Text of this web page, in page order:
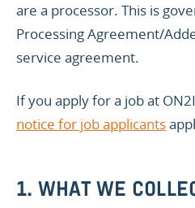
are a processor. This is
Processing Agreement/
service agreement.
If you apply for a job at
notice for job applicants
1. WHAT WE